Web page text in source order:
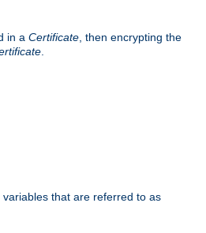
in a Certificate , then encrypting the
that are referred to as